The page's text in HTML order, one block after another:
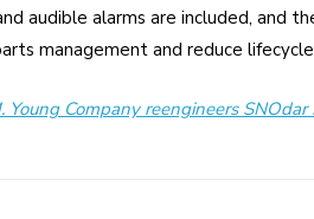
audible alarms are included, and
management and reduce
Young Company reengineers